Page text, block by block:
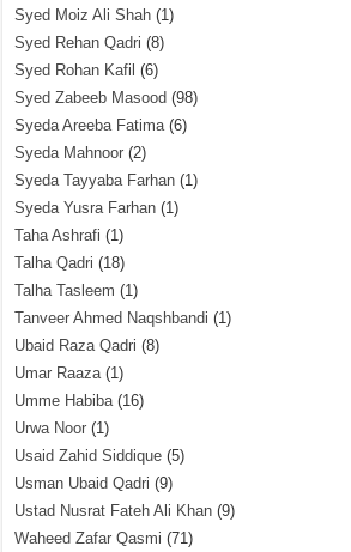
Syed Moiz Ali Shah (1)
Syed Rehan Qadri (8)
Syed Rohan Kafil (6)
Syed Zabeeb Masood (98)
Syeda Areeba Fatima(6)
Syeda Mahnoor (2)
Syeda Tayyaba Farhan (1)
Syeda Yusra Farhan (1)
Taha Ashrafi (1)
Talha Qadri (18)
Talha Tasleem (1)
Tanveer Ahmed Naqshbandi (1)
Ubaid Raza Qadri (8)
Umar Raaza(1)
Umme Habiba(16)
Urwa Noor (1)
Usaid Zahid Siddique (5)
Usman Ubaid Qadri (9)
Ustad Nusrat Fateh Ali Khan (9)
Waheed Zafar Qasmi (71)